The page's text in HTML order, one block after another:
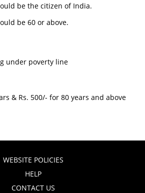
be the citizen of India.
be 60 or above.
under poverty line
& Rs. 500/- for 80 years and above
WEBSITE POLICIES
HELP
CONTACT US